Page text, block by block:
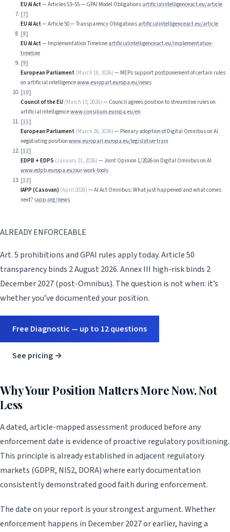
EU AI Act —Articles 53–55 — GPAI Model Obligations artificialintelligenceact.eu/article
[7]
EU AI Act —Article 50 — Transparency Obligations artificialintelligenceact.eu/article
[8]
EU AI Act — Implementation Timeline artificialintelligenceact.eu/implementation-
timeline
[9]
European Parliament (March 18, 2026) — MEPs support postponement of certain rules
on artificial intelligencewww.europarl.europa.eu/news
[10]
Council of the EU (March 13, 2026) — Council agrees position to streamline rules on
artificial intelligencewww.consilium.europa.eu/en
[11]
European Parliament (March 26, 2026) — Plenary adoption of Digital Omnibus on AI
negotiating position www.europarl.europa.eu/legislative-train
[12]
EDPB + EDPS (January 21, 2026) —Joint Opinion 1/2026 on Digital Omnibus on AI
www.edpb.europa.eu/our-work-tools
[13]
IAPP (Casovan) (April 2026) —AI Act Omnibus: What just happened and what comes
next? iapp.org/news
ALREADY ENFORCEABLE
Art. 5 prohibitions and GPAI rules apply today. Article 50
transparency binds 2 August 2026. Annex III high-risk binds 2
December 2027 (post-Omnibus). The question is not when: it’s
whether you’ve documented your position.
Free Diagnostic — up to 12 questions
See pricing →
Why Your Position Matters More Now, Not
Less
A dated, article-mapped assessment produced before any
enforcement date is evidence of proactive regulatory positioning.
This principle is already established in adjacent regulatory
markets (GDPR, NIS2, DORA) where early documentation
consistently demonstrated good faith during enforcement.
The date on your report is your strongest argument. Whether
enforcement happens in December 2027 or earlier, having a